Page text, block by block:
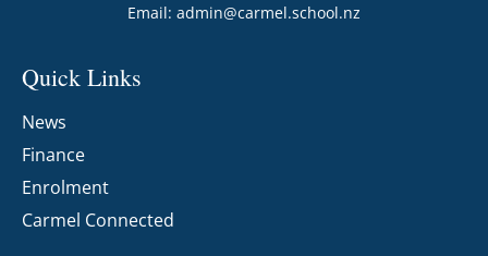
Email: admin@carmel.school.nz
Quick Links
News
Finance
Enrolment
Carmel Connected